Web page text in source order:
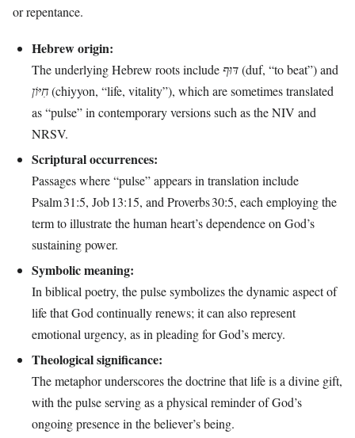
or repentance.
Hebrew origin:
The underlying Hebrew roots includeדּוּף(duf, “to beat”) and
חִיּוֹן(chiyyon, “life, vitality”), which are sometimes translated
as “pulse” in contemporary versions such as the NIV and
NRSV.
Scriptural occurrences:
Passages where “pulse” appears in translation include
Psalm 31:5, Job 13:15, and Proverbs 30:5, each employing the
term to illustrate the human heart’s dependence on God’s
sustaining power.
Symbolic meaning:
In biblical poetry, the pulse symbolizes the dynamic aspect of
life that God continually renews; it can also represent
emotional urgency, as in pleading for God’s mercy.
Theological significance:
The metaphor underscores the doctrine that life is a divine gift,
with the pulse serving as a physical reminder of God’s
ongoing presence in the believer’s being.